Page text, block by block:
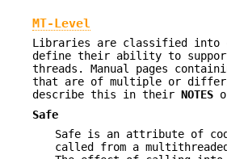
MT-Level
Libraries are classified into
define their ability to
threads. Manual pages
that are of multiple or
describe this in their NOTES
Safe
Safe is an attribute of
called from a